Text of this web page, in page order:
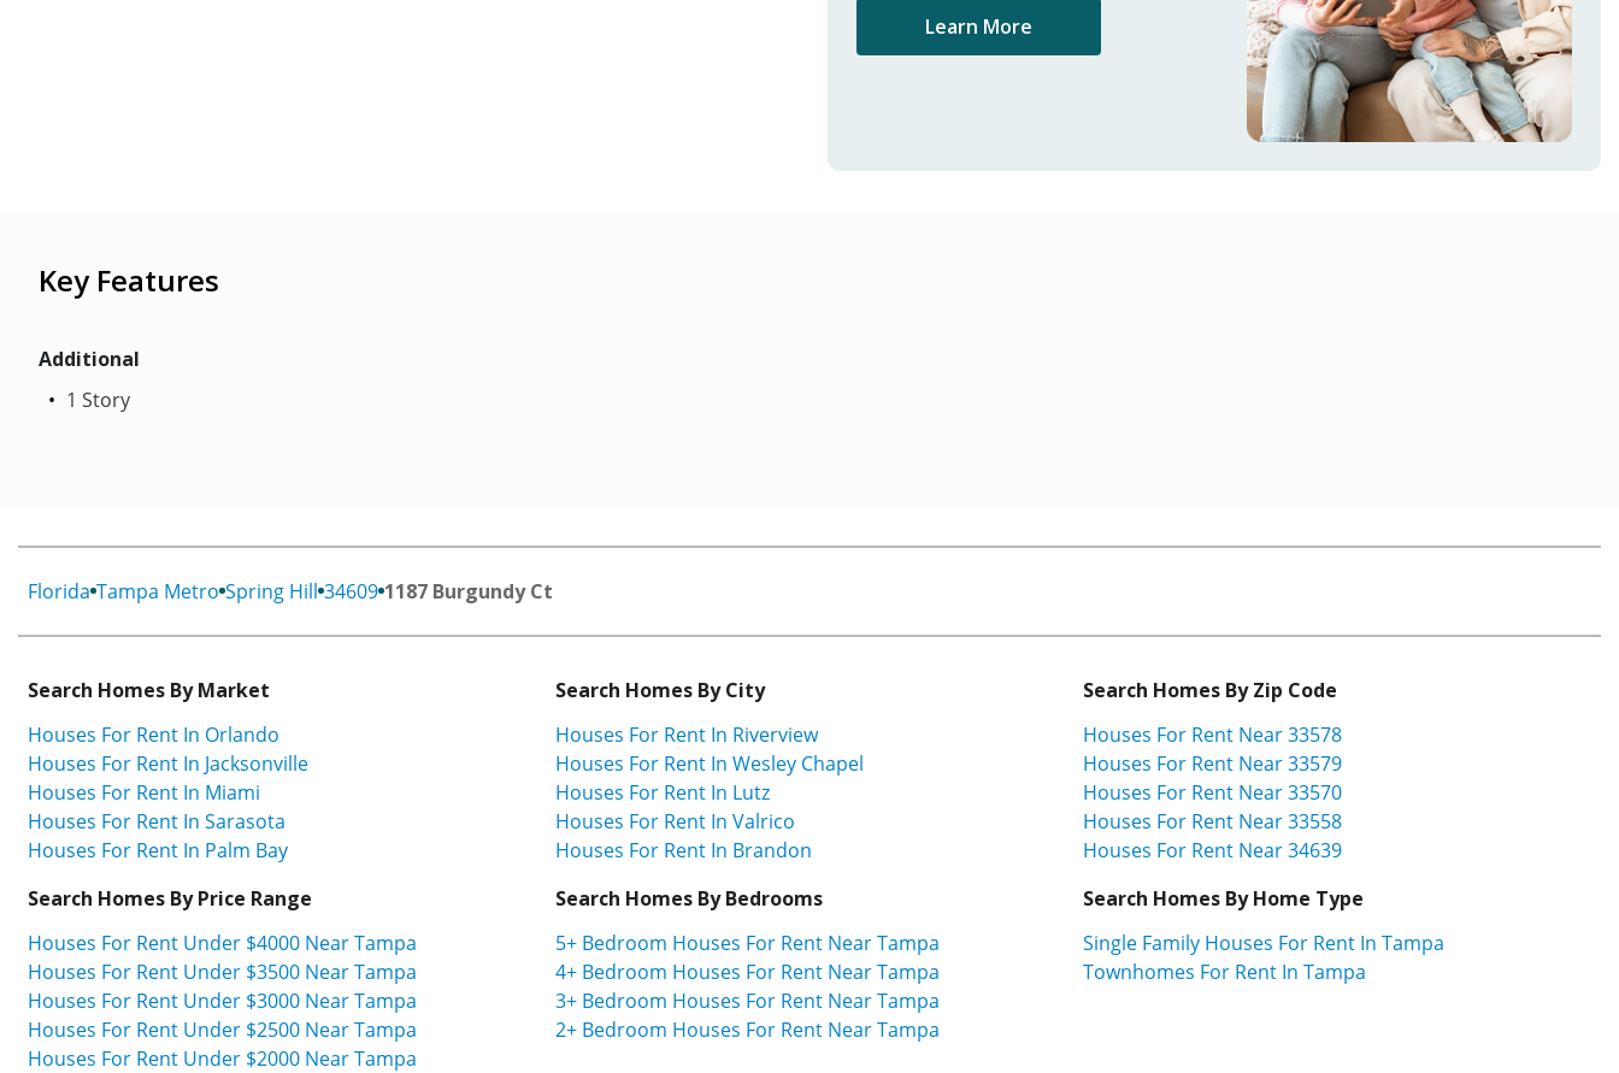
Learn More
Key Features
Additional
1 Story
Florida Tampa Metro Spring Hill 34609 1187 Burgundy Ct
Search Homes By Market
Houses For Rent In Orlando
Houses For Rent In Jacksonville
Houses For Rent In Miami
Houses For Rent In Sarasota
Houses For Rent In Palm Bay
Search Homes By City
Houses For Rent In Riverview
Houses For Rent In Wesley Chapel
Houses For Rent In Lutz
Houses For Rent In Valrico
Houses For Rent In Brandon
Search Homes By Zip Code
Houses For Rent Near 33578
Houses For Rent Near 33579
Houses For Rent Near 33570
Houses For Rent Near 33558
Houses For Rent Near 34639
Search Homes By Price Range
Houses For Rent Under $4000 Near Tampa
Houses For Rent Under $3500 Near Tampa
Houses For Rent Under $3000 Near Tampa
Houses For Rent Under $2500 Near Tampa
Houses For Rent Under $2000 Near Tampa
Search Homes By Bedrooms
5+ Bedroom Houses For Rent Near Tampa
4+ Bedroom Houses For Rent Near Tampa
3+ Bedroom Houses For Rent Near Tampa
2+ Bedroom Houses For Rent Near Tampa
Search Homes By Home Type
Single Family Houses For Rent In Tampa
Townhomes For Rent In Tampa